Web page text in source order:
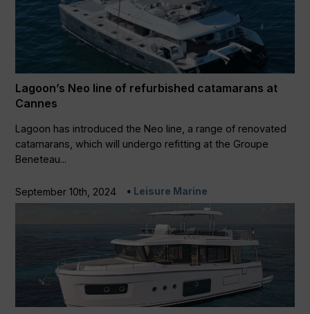
Lagoon’s Neo line of refurbished catamarans at
Cannes
Lagoon has introduced the Neo line, a range of renovated
catamarans, which will undergo refitting at the Groupe
Beneteau...
September 10th, 2024 Leisure Marine